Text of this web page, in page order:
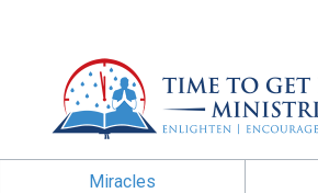
Miracles